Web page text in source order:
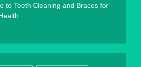
to Teeth Cleaning and Braces for